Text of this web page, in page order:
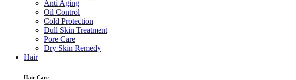
Anti Aging
Oil Control
Cold Protection
Dull Skin Treatment
Pore Care
Dry Skin Remedy
Hair
Hair Care